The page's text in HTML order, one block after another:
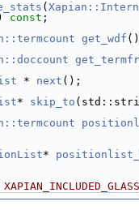
(
const ;
get_wdf
* next ();
* skip_to
*